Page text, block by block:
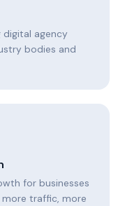
digital agency
bodies and
for businesses
more traffic, more